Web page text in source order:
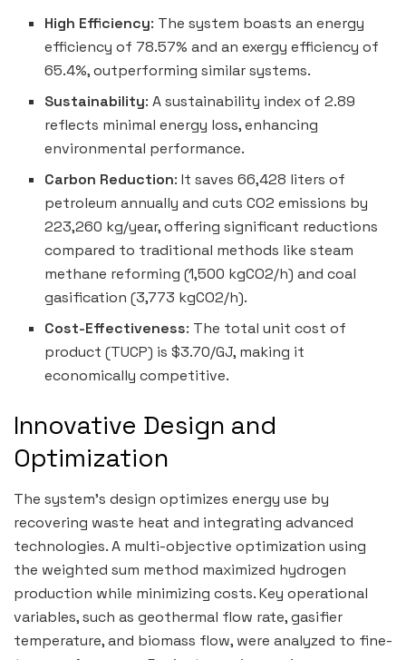
High Efficiency: The system boasts an energy
efficiency of 78.57% and an exergy efficiency of
65.4%, outperforming similar systems.
Sustainability: A sustainability index of 2.89
reflects minimal energy loss, enhancing
environmental performance.
Carbon Reduction: It saves 66,428 liters of
petroleum annually and cuts CO2 emissions by
223,260 kg/year, offering significant reductions
compared to traditional methods like steam
methane reforming (1,500 kgCO2/h) and coal
gasification (3,773 kgCO2/h).
Cost-Effectiveness: The total unit cost of
product (TUCP) is $3.70/GJ, making it
economically competitive.
Innovative Design and
Optimization
The system’s design optimizes energy use by
recovering waste heat and integrating advanced
technologies. A multi-objective optimization using
the weighted sum method maximized hydrogen
production while minimizing costs. Key operational
variables, such as geothermal flow rate, gasifier
temperature, and biomass flow, were analyzed to fine-